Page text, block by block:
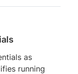
as
running